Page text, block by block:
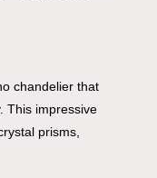
chandelier that
This impressive
prisms,